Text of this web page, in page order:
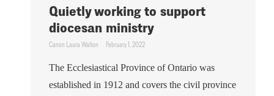
Quietly working to support
diocesan ministry
Canon Laura Walton February 1, 2022
The Ecclesiastical Province of Ontario was
established in 1912 and covers the civil province